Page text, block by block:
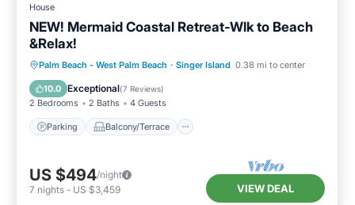
House
NEW! Mermaid Coastal Retreat-Wlk to Beach
&Relax!
Palm Beach - West Palm Beach · Singer Island 0.38 mi to center
10.0 Exceptional(7 Reviews)
2 Bedrooms 2 Baths 4 Guests
Parking Balcony/Terrace
Parking Balcony/Terrace
Kitchen
Air Conditioner
US $494/night
7 nights - US $3,459 VIEW DEAL